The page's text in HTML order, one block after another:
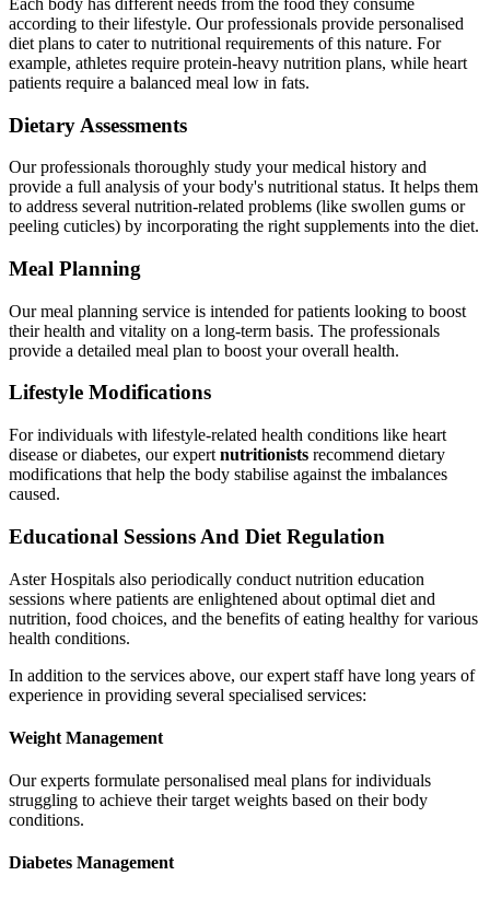
according to their lifestyle. Our professionals provide personalised
diet plans to cater to nutritional requirements of this nature. For
example, athletes require protein-heavy nutrition plans, while heart
patients require a balanced meal low in fats.
Dietary Assessments
Our professionals thoroughly study your medical history and
provide a full analysis of your body's nutritional status. It helps them
to address several nutrition-related problems (like swollen gums or
peeling cuticles) by incorporating the right supplements into the diet.
Meal Planning
Our meal planning service is intended for patients looking to boost
their health and vitality on a long-term basis. The professionals
provide a detailed meal plan to boost your overall health.
Lifestyle Modifications
For individuals with lifestyle-related health conditions like heart
disease or diabetes, our expert nutritionists recommend dietary
modifications that help the body stabilise against the imbalances
caused.
Educational Sessions And Diet Regulation
Aster Hospitals also periodically conduct nutrition education
sessions where patients are enlightened about optimal diet and
nutrition, food choices, and the benefits of eating healthy for various
health conditions.
In addition to the services above, our expert staff have long years of
experience in providing several specialised services:
Weight Management
Our experts formulate personalised meal plans for individuals
struggling to achieve their target weights based on their body
conditions.
Diabetes Management